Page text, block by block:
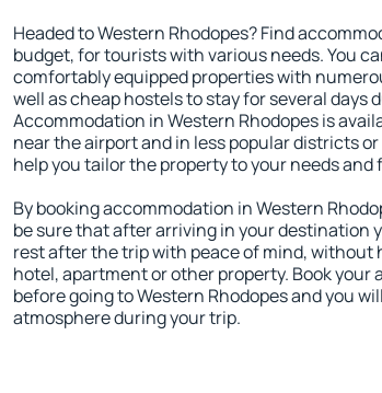
Headed to Western Rhodopes? Find
budget, for tourists with various needs. You
comfortably equipped properties with
well as cheap hostels to stay for several days
Accommodation in Western Rhodopes is
near the airport and in less popular districts
help you tailor the property to your needs and
By booking accommodation in Western
be sure that after arriving in your destination
rest after the trip with peace of mind, without
hotel, apartment or other property. Book your
before going to Western Rhodopes and you
atmosphere during your trip.